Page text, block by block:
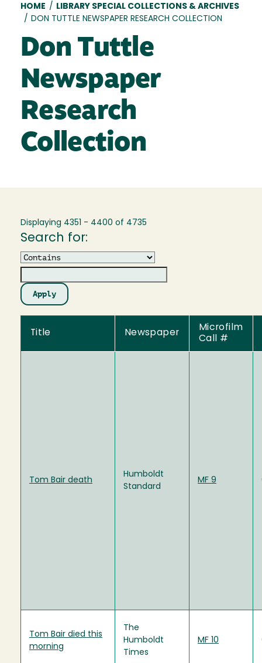
Breadcrumb
HOME /
LIBRARY SPECIAL COLLECTIONS & ARCHIVES
/ DON TUTTLE NEWSPAPER RESEARCH COLLECTION
Don Tuttle
Newspaper
Research
Collection
Displaying 4351 - 4400 of 4735
Search for:
Operator
Title Newspaper
Microfilm
Call #
Tom Bair death
Humboldt
Standard
MF 9
Tom Bair died this
morning
The
Humboldt
Times
MF 10